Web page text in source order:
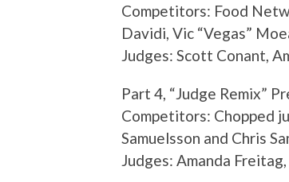
Competitors: Food
Davidi, Vic “Vegas”
Judges: Scott Conant,
Part 4, “Judge Remix”
Competitors: Chopped
Samuelsson and Chris
Judges: Amanda